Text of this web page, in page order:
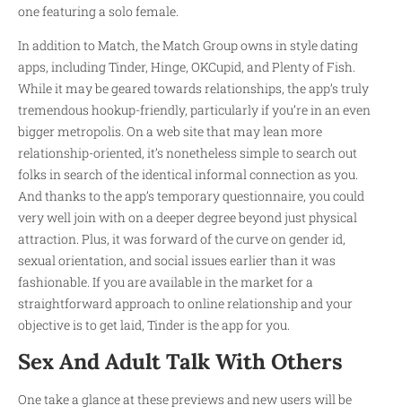
one featuring a solo female.
In addition to Match, the Match Group owns in style dating
apps, including Tinder, Hinge, OKCupid, and Plenty of Fish.
While it may be geared towards relationships, the app’s truly
tremendous hookup-friendly, particularly if you’re in an even
bigger metropolis. On a web site that may lean more
relationship-oriented, it’s nonetheless simple to search out
folks in search of the identical informal connection as you.
And thanks to the app’s temporary questionnaire, you could
very well join with on a deeper degree beyond just physical
attraction. Plus, it was forward of the curve on gender id,
sexual orientation, and social issues earlier than it was
fashionable. If you are available in the market for a
straightforward approach to online relationship and your
objective is to get laid, Tinder is the app for you.
Sex And Adult Talk With Others
One take a glance at these previews and new users will be